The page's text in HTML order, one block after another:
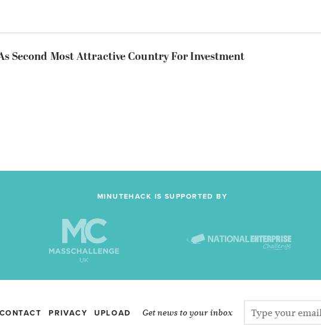
Second Most Attractive Country For Investment
MINUTEHACK IS SUPPORTED BY
CONTACT PRIVACY UPLOAD Get news to your inbox